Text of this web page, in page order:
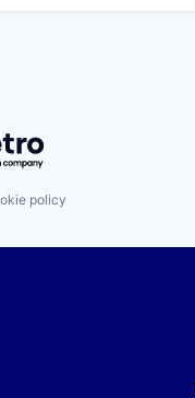
Getro.com
policy